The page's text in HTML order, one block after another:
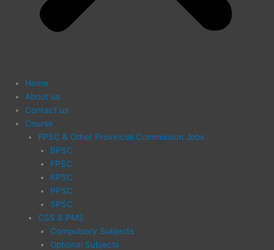
Home
About us
Contact us
Course
FPSC & Other Provincial Commission Jobs
BPSC
FPSC
KPSC
PPSC
SPSC
CSS & PMS
Compulsory Subjects
Optional Subjects